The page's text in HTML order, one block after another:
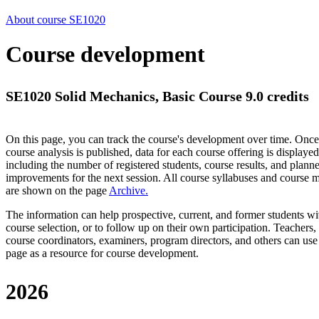
About course SE1020
Course development
SE1020 Solid Mechanics, Basic Course 9.0 credits
On this page, you can track the course's development over time.
course analysis is published, data for each course offering is
including the number of registered students, course results, and
improvements for the next session. All course syllabuses and course
are shown on the page Archive.
The information can help prospective, current, and former students
course selection, or to follow up on their own participation. Teachers,
course coordinators, examiners, program directors, and others can
page as a resource for course development.
2026